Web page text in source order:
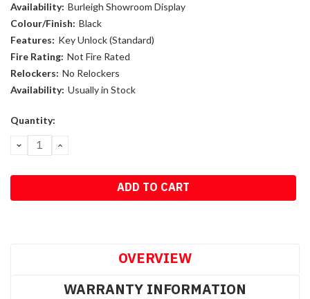
Availability: Burleigh Showroom Display
Colour/Finish: Black
Features: Key Unlock (Standard)
Fire Rating: Not Fire Rated
Relockers: No Relockers
Availability: Usually in Stock
Current
Quantity:
DECREASE
QUANTITY:
INCREASE
OVERVIEW
WARRANTY INFORMATION